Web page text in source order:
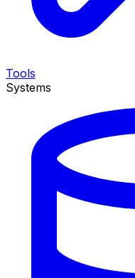
Tools
Systems